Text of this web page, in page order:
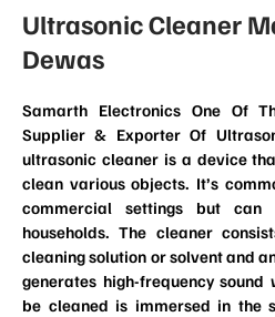
Ultrasonic Cleaner
Dewas
Samarth Electronics One Of
Supplier & Exporter Of
ultrasonic cleaner is a device
clean various objects. It’s
commercial settings but
households. The cleaner
cleaning solution or solvent and
generates high-frequency
be cleaned is immersed in the